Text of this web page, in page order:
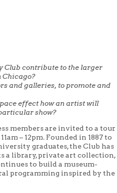
Club contribute to the larger
Chicago?
and galleries, to promote and
effect how an artist will
show?
members are invited to a tour
– 12pm. Founded in 1887 to
graduates, the Club has
a library, private art collection,
to build a museum-
programming inspired by the